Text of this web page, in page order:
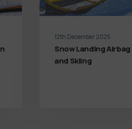
12th December 2025
Snow Landing
and Skiing